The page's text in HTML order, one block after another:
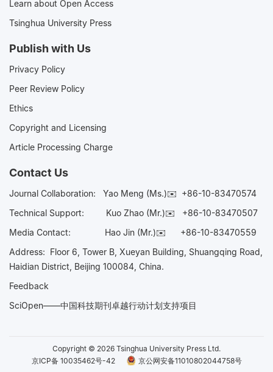
Learn about Open Access
Tsinghua University Press
Publish with Us
Privacy Policy
Peer Review Policy
Ethics
Copyright and Licensing
Article Processing Charge
Contact Us
Journal Collaboration: Yao Meng (Ms.)✉️ +86-10-83470574
Technical Support:
Kuo Zhao (Mr.)✉️ +86-10-83470507
Media Contact: Hao Jin (Mr.)✉️ +86-10-83470559
Address: Floor 6, Tower B, Xueyan Building, Shuangqing Road,
Haidian District, Beijing 100084, China.
Feedback
SciOpen——中国科技期刊卓越行动计划支持项目
Copyright © 2026 Tsinghua University Press Ltd.
京ICP备 10035462号-42
京公网安备11010802044758号